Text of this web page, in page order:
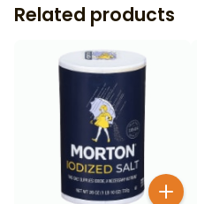
Related products